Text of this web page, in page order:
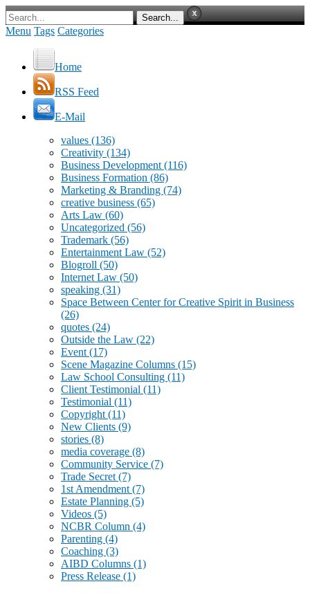
Menu Tags Categories
Home
RSS Feed
E-Mail
values (136)
Creativity (134)
Business Development (116)
Business Formation (86)
Marketing & Branding (74)
creative business (65)
Arts Law (60)
Uncategorized (56)
Trademark (56)
Entertainment Law (52)
Blogroll (50)
Internet Law (50)
speaking (31)
Space Between Center for Creative Spirit in Business
(26)
quotes (24)
Outside the Law (22)
Event (17)
Scene Magazine Columns (15)
Law School Consulting (11)
Client Testimonial (11)
Testimonial (11)
Copyright (11)
New Clients (9)
stories (8)
media coverage (8)
Community Service (7)
Trade Secret (7)
1st Amendment (7)
Estate Planning (5)
Videos (5)
NCBR Column (4)
Parenting (4)
Coaching (3)
AIBD Columns (1)
Press Release (1)